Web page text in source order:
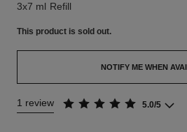
3x7 ml Refill
This product is sold out.
NOTIFY ME WHEN
1 review 5.0/5